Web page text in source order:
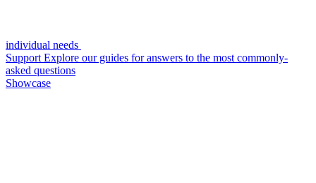
individual needs
Support Explore our guides for answers to the most commonly-
asked questions
Showcase